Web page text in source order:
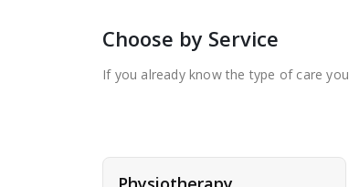
Choose by Service
If you already know the type of care